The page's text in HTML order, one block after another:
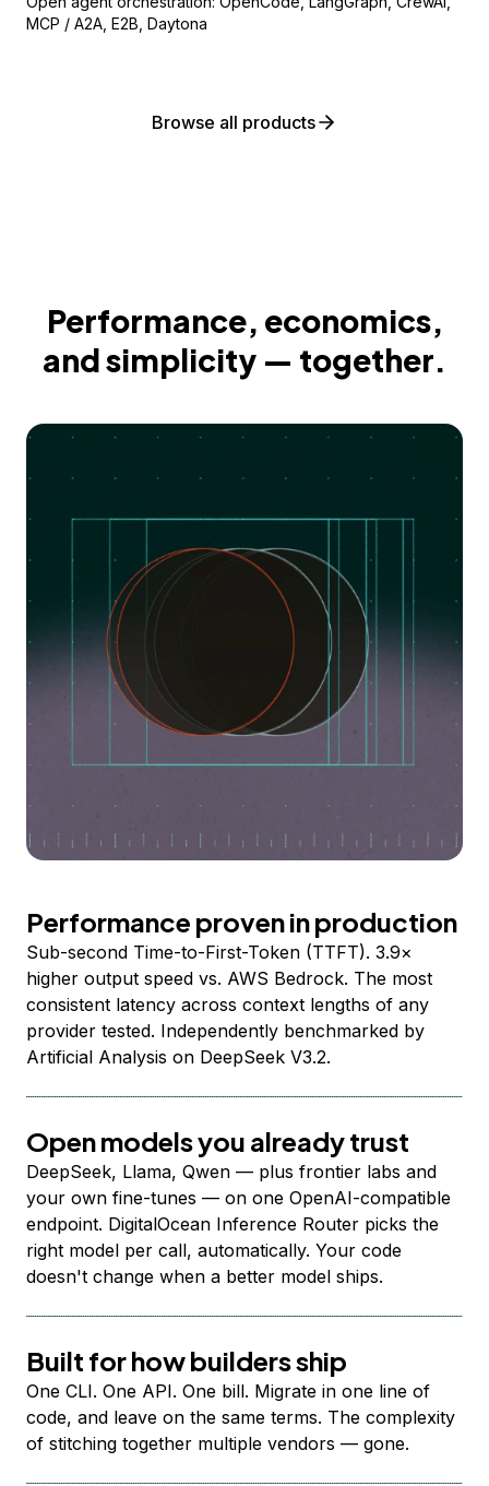
MCP / A2A, E2B, Daytona
Browse all products
Performance, economics,
and simplicity — together.
Performance proven in production
Sub-second Time-to-First-Token (TTFT). 3.9×
higher output speed vs. AWS Bedrock. The most
consistent latency across context lengths of any
provider tested. Independently benchmarked by
Artificial Analysis on DeepSeek V3.2.
Open models you already trust
DeepSeek, Llama, Qwen — plus frontier labs and
your own fine-tunes — on one OpenAI-compatible
endpoint. DigitalOcean Inference Router picks the
right model per call, automatically. Your code
doesn't change when a better model ships.
Built for how builders ship
One CLI. One API. One bill. Migrate in one line of
code, and leave on the same terms. The complexity
of stitching together multiple vendors — gone.